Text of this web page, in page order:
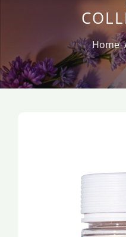
Home
30mg Delta 9
with CBD
$25.00